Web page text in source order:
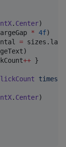
. Center)
* 4f)
=
++ }
times
. Center)